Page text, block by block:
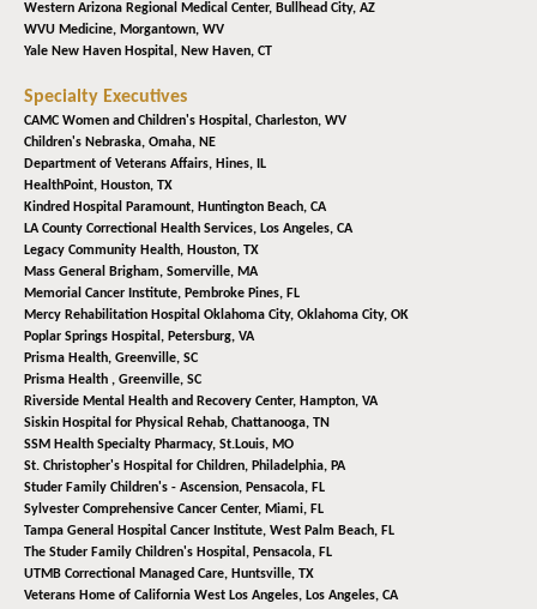
Western Arizona Regional Medical Center, Bullhead City, AZ
WVU Medicine, Morgantown, WV
Yale New Haven Hospital, New Haven, CT
Specialty Executives
CAMC Women and Children's Hospital, Charleston, WV
Children's Nebraska, Omaha, NE
Department of Veterans Affairs, Hines, IL
HealthPoint, Houston, TX
Kindred Hospital Paramount, Huntington Beach, CA
LA County Correctional Health Services, Los Angeles, CA
Legacy Community Health, Houston, TX
Mass General Brigham, Somerville, MA
Memorial Cancer Institute, Pembroke Pines, FL
Mercy Rehabilitation Hospital Oklahoma City, Oklahoma City, OK
Poplar Springs Hospital, Petersburg, VA
Prisma Health, Greenville, SC
Prisma Health , Greenville, SC
Riverside Mental Health and Recovery Center, Hampton, VA
Siskin Hospital for Physical Rehab, Chattanooga, TN
SSM Health Specialty Pharmacy, St.Louis, MO
St. Christopher's Hospital for Children, Philadelphia, PA
Studer Family Children's - Ascension, Pensacola, FL
Sylvester Comprehensive Cancer Center, Miami, FL
Tampa General Hospital Cancer Institute, West Palm Beach, FL
The Studer Family Children's Hospital, Pensacola, FL
UTMB Correctional Managed Care, Huntsville, TX
Veterans Home of California West Los Angeles, Los Angeles, CA